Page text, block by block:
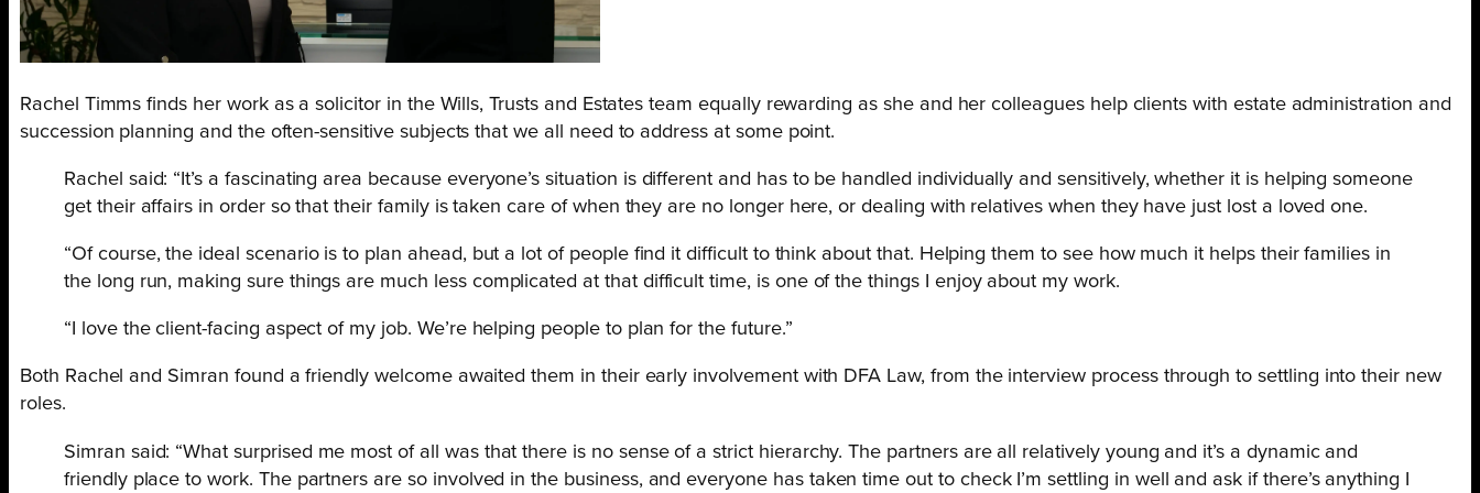
Rachel Timms finds her work as a solicitor in the Wills, Trusts and Estates team equally rewarding as she and her colleagues help clients with estate administration and
succession planning and the often-sensitive subjects that we all need to address at some point.
Rachel said: “It’s a fascinating area because everyone’s situation is different and has to be handled individually and sensitively, whether it is helping someone
get their affairs in order so that their family is taken care of when they are no longer here, or dealing with relatives when they have just lost a loved one.
“Of course, the ideal scenario is to plan ahead, but a lot of people find it difficult to think about that. Helping them to see how much it helps their families in
the long run, making sure things are much less complicated at that difficult time, is one of the things I enjoy about my work.
“I love the client-facing aspect of my job. We’re helping people to plan for the future.”
Both Rachel and Simran found a friendly welcome awaited them in their early involvement with DFA Law, from the interview process through to settling into their new
roles.
Simran said: “What surprised me most of all was that there is no sense of a strict hierarchy. The partners are all relatively young and it’s a dynamic and
friendly place to work. The partners are so involved in the business, and everyone has taken time out to check I’m settling in well and ask if there’s anything I